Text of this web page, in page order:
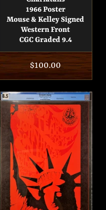
1966 Poster
Mouse & Kelley Signed
Western Front
CGC Graded 9.4
Regular
price
$100.00